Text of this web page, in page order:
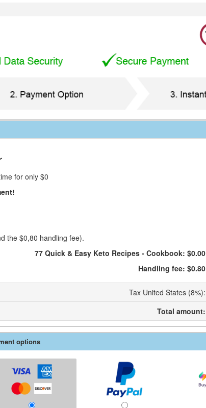
for only $0
the $0,80 handling fee).
77 Quick & Easy Keto Recipes - Cookbook: $0.00
Handling fee: $0.80
Tax United States (8%):
Total amount:
options